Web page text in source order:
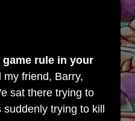
rule in your
friend, Barry,
sat there trying to
trying to kill